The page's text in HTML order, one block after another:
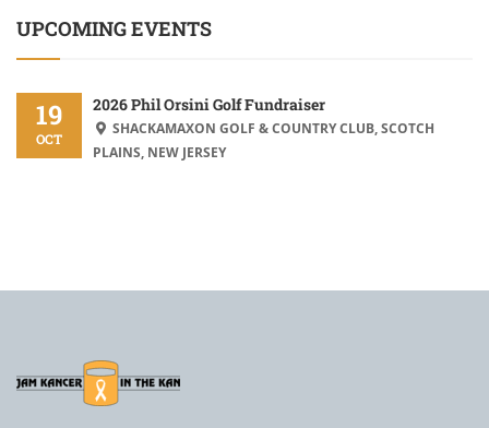
UPCOMING EVENTS
19
OCT
2026 Phil Orsini Golf Fundraiser
SHACKAMAXON GOLF & COUNTRY CLUB, SCOTCH
PLAINS, NEW JERSEY